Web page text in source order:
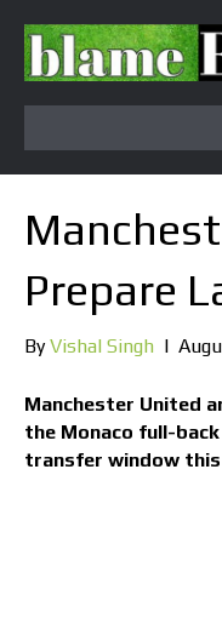
Prepare
ByVishal Singh |
Manchester United
the Monaco full-
transfer window this